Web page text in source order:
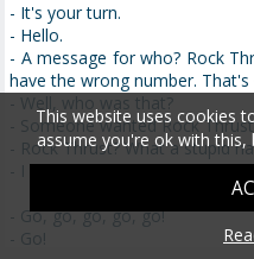
- It's your turn.
- Hello.
- A message for who? Rock
have the wrong number. That's
- Well, who was that?
- Someone wanted Rock
- Rock Thrust? What a stupid
- I know. Who would have a
- Go, go, go, go, go!
- Go!
This website uses cookies
assume you're ok with